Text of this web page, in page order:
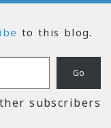
to this blog.
Go
subscribers